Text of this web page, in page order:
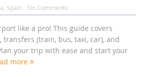
Spain No Comments
like a pro! This guide covers
(train, bus, taxi, car), and
your trip with ease and start your
more